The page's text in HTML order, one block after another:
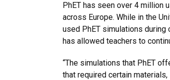
PhET has seen over 4 million
across Europe. While in the
used PhET simulations
has allowed teachers to
“The simulations that PhET
that required certain